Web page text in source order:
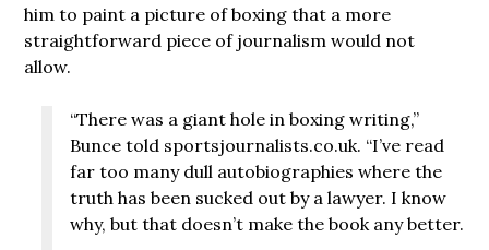
him to paint a picture of boxing that a more
straightforward piece of journalism would not
allow.
“There was a giant hole in boxing writing,”
Bunce told sportsjournalists.co.uk. “I’ve read
far too many dull autobiographies where the
truth has been sucked out by a lawyer. I know
why, but that doesn’t make the book any better.